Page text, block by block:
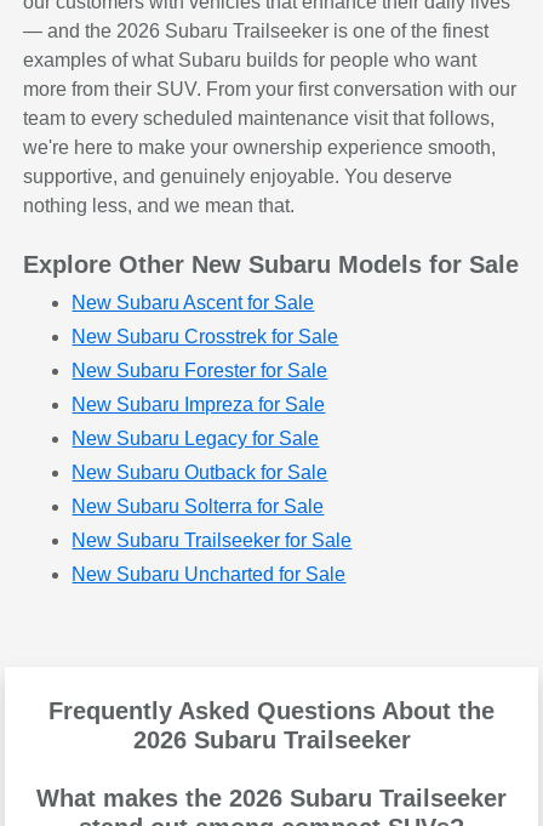
— and the 2026 Subaru Trailseeker is one of the finest
examples of what Subaru builds for people who want
more from their SUV. From your first conversation with our
team to every scheduled maintenance visit that follows,
we're here to make your ownership experience smooth,
supportive, and genuinely enjoyable. You deserve
nothing less, and we mean that.
Explore Other New Subaru Models for Sale
New Subaru Ascent for Sale
New Subaru Crosstrek for Sale
New Subaru Forester for Sale
New Subaru Impreza for Sale
New Subaru Legacy for Sale
New Subaru Outback for Sale
New Subaru Solterra for Sale
New Subaru Trailseeker for Sale
New Subaru Uncharted for Sale
Frequently Asked Questions About the
2026 Subaru Trailseeker
What makes the 2026 Subaru Trailseeker